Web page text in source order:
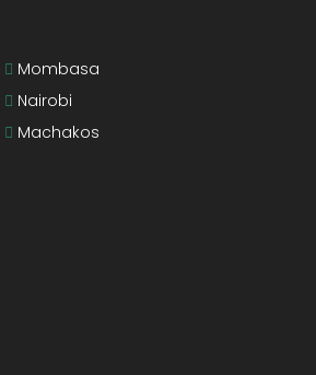
Mombasa
Nairobi
Machakos